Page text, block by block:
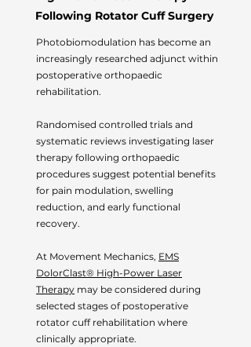
Following Rotator Cuff Surgery
Photobiomodulation has become an
increasingly researched adjunct within
postoperative orthopaedic
rehabilitation.
Randomised controlled trials and
systematic reviews investigating laser
therapy following orthopaedic
procedures suggest potential benefits
for pain modulation, swelling
reduction, and early functional
recovery.
At Movement Mechanics, EMS
DolorClast® High-Power Laser
Therapy may be considered during
selected stages of postoperative
rotator cuff rehabilitation where
clinically appropriate.